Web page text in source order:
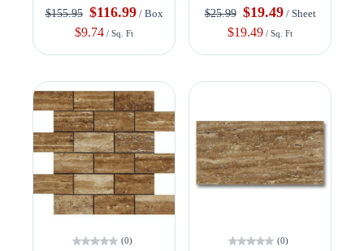
$155.95 $116.99/ Box
$9.74 / Sq. Ft
$25.99 $19.49/ Sheet
$19.49 / Sq. Ft
(0) (0)